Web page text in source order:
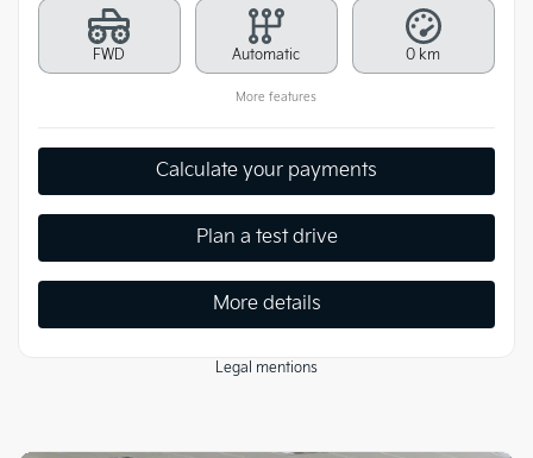
FWD Automatic 0 km
More features
Calculate your payments
Plan a test drive
More details
Legal mentions